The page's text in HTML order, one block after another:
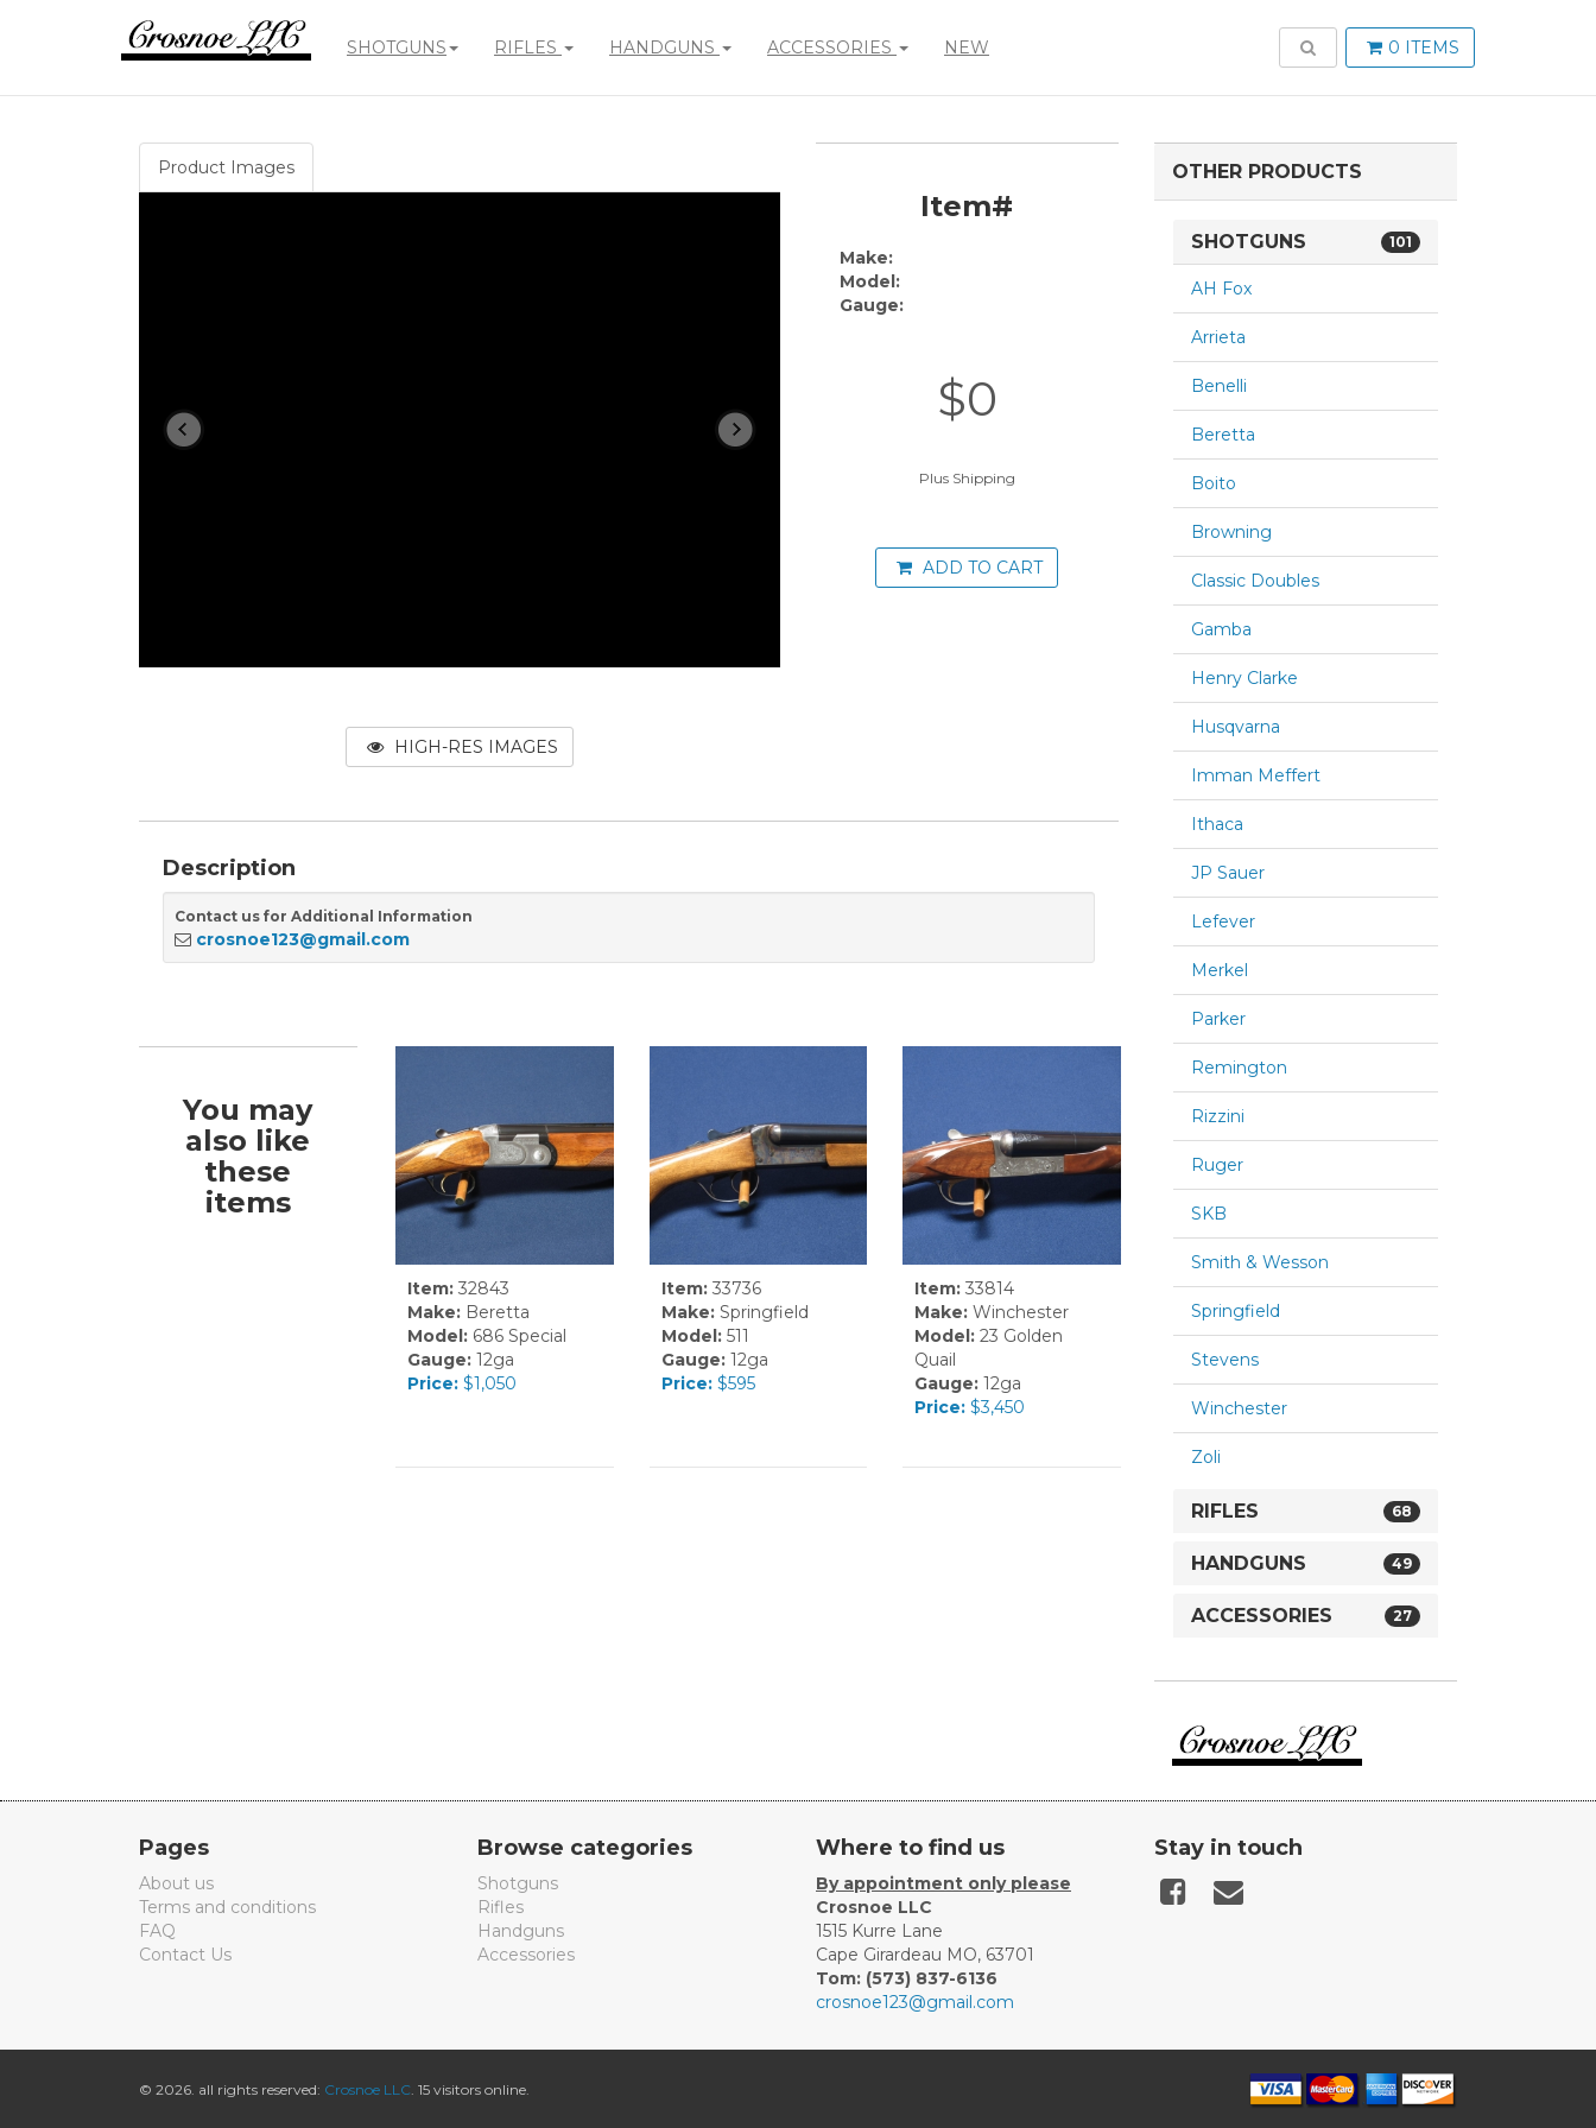
SHOTGUNS RIFLES HANDGUNS ACCESSORIES NEW 0 ITEMS
TOGGLE SEARCH
Product Images
HIGH-RES IMAGES
Item#
Make:
Model:
Gauge:
$0
Plus Shipping
ADD TO CART
Description
Contact us for Additional Information
crosnoe123@gmail.com
You may
also like
these
items
Item:32843
Make:Beretta
Model:686 Special
Gauge:12ga
Price:$1,050
Item:33736
Make:Springfield
Model:511
Gauge:12ga
Price:$595
Item: 33814
Make: Winchester
Model: 23 Golden
Quail
Gauge: 12ga
Price: $3,450
OTHER PRODUCTS
SHOTGUNS 101
AH Fox
Arrieta
Benelli
Beretta
Boito
Browning
Classic Doubles
Gamba
Henry Clarke
Husqvarna
Imman Meffert
Ithaca
JP Sauer
Lefever
Merkel
Parker
Remington
Rizzini
Ruger
SKB
Smith & Wesson
Springfield
Stevens
Winchester
Zoli
RIFLES 68
HANDGUNS 49
ACCESSORIES 27
Pages
About us
Terms and conditions
FAQ
Contact Us
Browse categories
Shotguns
Rifles
Handguns
Accessories
Where to find us
By appointment only please
Crosnoe LLC
1515 Kurre Lane
Cape Girardeau MO, 63701
Tom: (573) 837-6136
crosnoe123@gmail.com
Stay in touch
© 2026. all rights reserved: Crosnoe LLC. 15 visitors online.